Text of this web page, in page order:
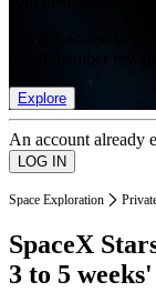
Explore
An account already
Space Exploration
SpaceX
3 to 5